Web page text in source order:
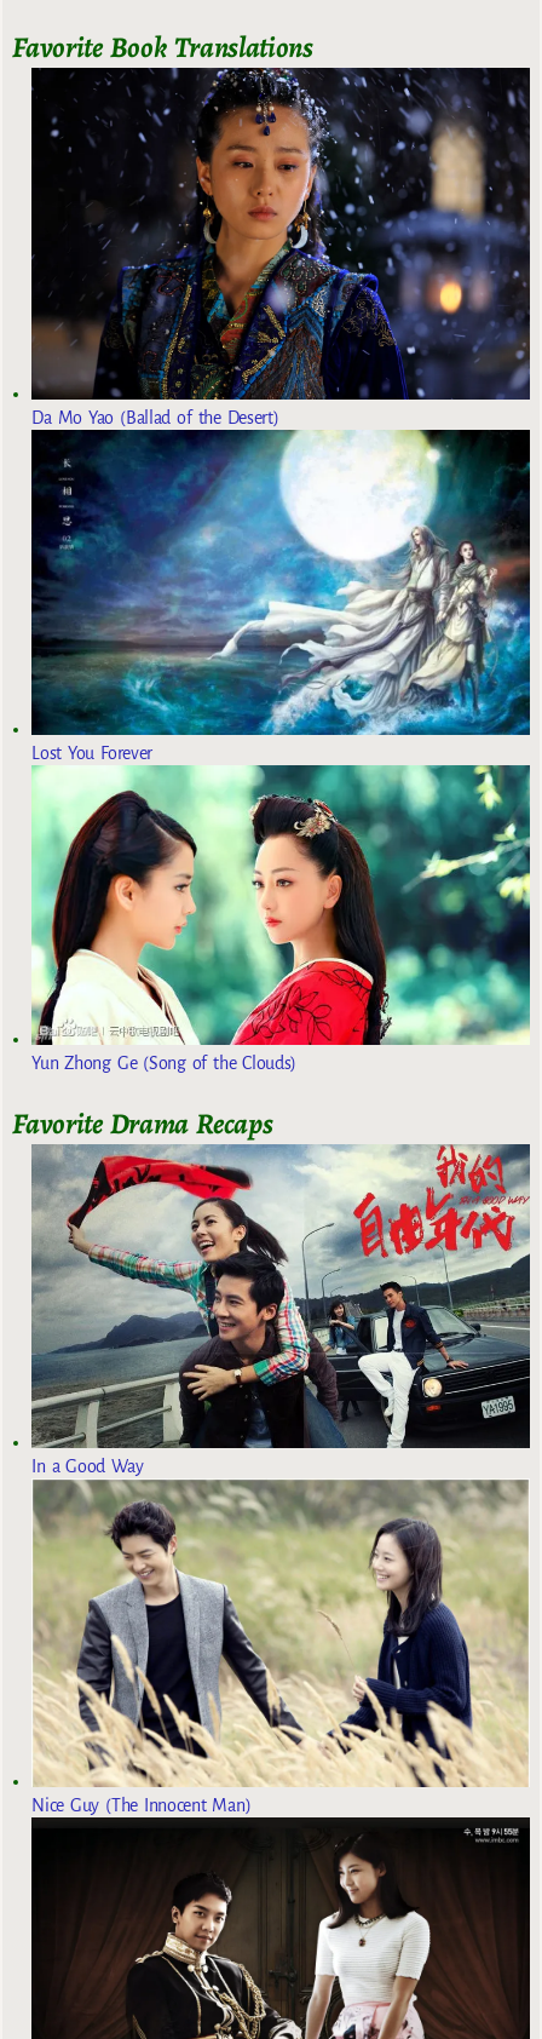
Favorite Book Translations
Da Mo Yao (Ballad of the Desert)
Lost You Forever
Yun Zhong Ge (Song of the Clouds)
Favorite Drama Recaps
In a Good Way
Nice Guy (The Innocent Man)